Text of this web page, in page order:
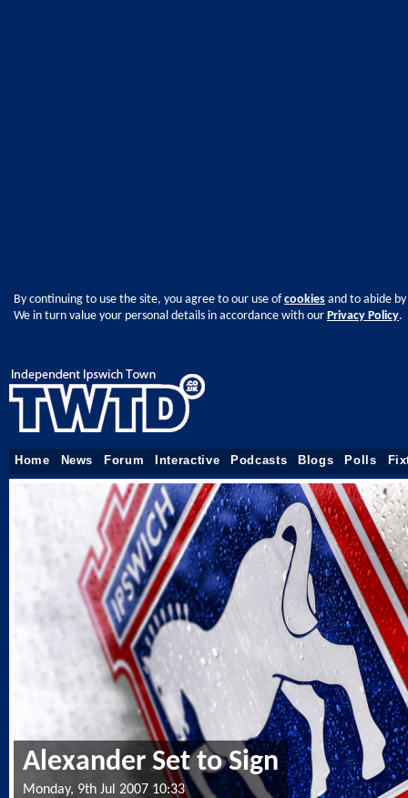
By continuing to use the site, you agree to our use ofcookies and to abide
We in turn value your personal details in accordance with our Privacy Policy.
Home News Forum Interactive Podcasts Blogs Polls
Alexander Set to Sign
Monday, 9th Jul 2007 10:33